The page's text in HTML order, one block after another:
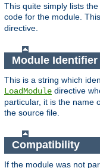
This quite simply lists
code for the module.
directive.
Module Identifier
This is a string which
LoadModule directive
particular, it is the name
the source file.
Compatibility
If the module was not